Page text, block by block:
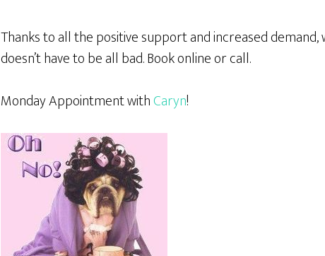
Thanks to all the positive support and increased
doesn’t have to be all bad. Book online or call.
Monday Appointment withCaryn!